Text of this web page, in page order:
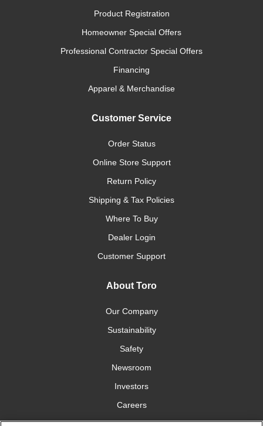
Product Registration
Homeowner Special Offers
Professional Contractor Special Offers
Financing
Apparel & Merchandise
Customer Service
Order Status
Online Store Support
Return Policy
Shipping & Tax Policies
Where To Buy
Dealer Login
Customer Support
About Toro
Our Company
Sustainability
Safety
Newsroom
Investors
Careers
YardCare.com